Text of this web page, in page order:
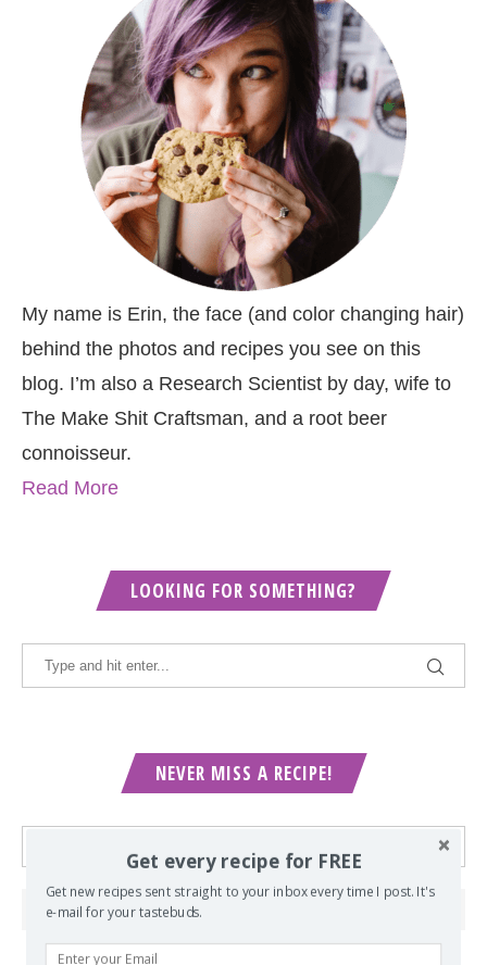
My name is Erin, the face (and color changing hair)
behind the photos and recipes you see on this
blog. I’m also a Research Scientist by day, wife to
The Make Shit Craftsman, and a root beer
connoisseur.
Read More
LOOKING FOR SOMETHING?
NEVER MISS A RECIPE!
Get every recipe for FREE
Get new recipes sent straight to your inbox every time I post. It's
e-mail for your tastebuds.